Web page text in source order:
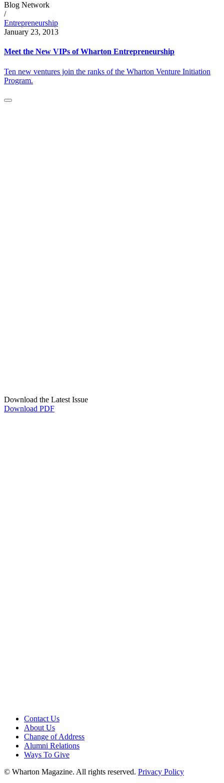
Blog Network
/
Entrepreneurship
January 23, 2013
Meet the New VIPs of Wharton Entrepreneurship
Ten new ventures join the ranks of the Wharton Venture Initiation
Program.
Download the Latest Issue
Download PDF
Contact Us
About Us
Change of Address
Alumni Relations
Ways To Give
© Wharton Magazine. All rights reserved. Privacy Policy